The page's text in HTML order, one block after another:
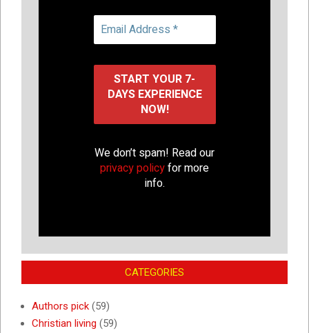
We don’t spam! Read our
privacy policyfor more
info.
CATEGORIES
Authors pick (59)
Christian living (59)